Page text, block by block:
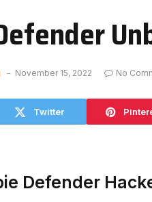
November 15, 2022 No
Twitter
Defender